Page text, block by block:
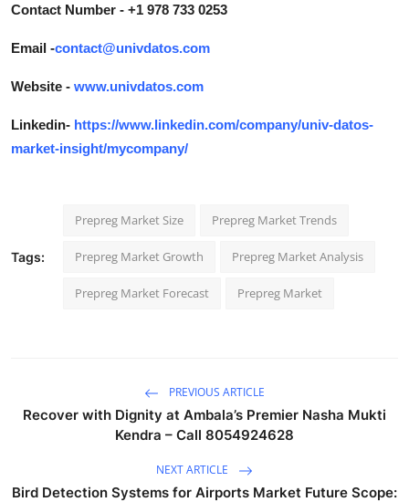
Contact Number - +1 978 733 0253
Email -contact@univdatos.com
Website - www.univdatos.com
Linkedin- https://www.linkedin.com/company/univ-datos-
market-insight/mycompany/
Tags:
Prepreg Market Size Prepreg Market Trends
Prepreg Market Growth Prepreg Market Analysis
Prepreg Market Forecast Prepreg Market
PREVIOUS ARTICLE
Recover with Dignity at Ambala’s Premier Nasha Mukti
Kendra – Call 8054924628
NEXT ARTICLE
Bird Detection Systems for Airports Market Future Scope: